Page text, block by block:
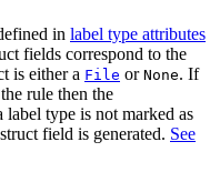
in label type attributes
fields correspond to the
is either a File or None. If
rule then the
label type is not marked as
field is generated. See